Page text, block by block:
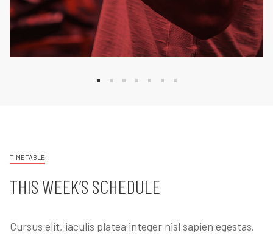
TIMETABLE
THIS WEEK’S SCHEDULE
Cursus elit, iaculis platea integer nisl sapien egestas.